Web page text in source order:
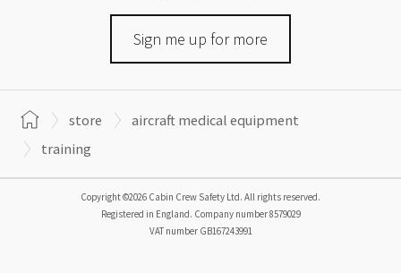
Sign me up for more
store
aircraft medical equipment
training
Copyright ©2026 Cabin Crew Safety Ltd. All rights reserved.
Registered in England. Company number8579029
VAT number GB167243991